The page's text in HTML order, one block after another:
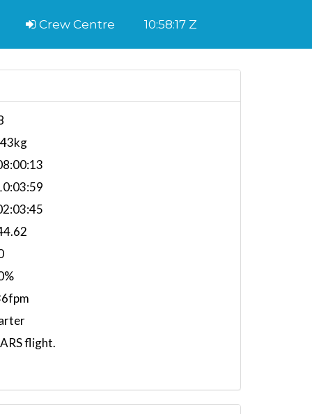
Crew Centre 10:58:18 Z
flight.